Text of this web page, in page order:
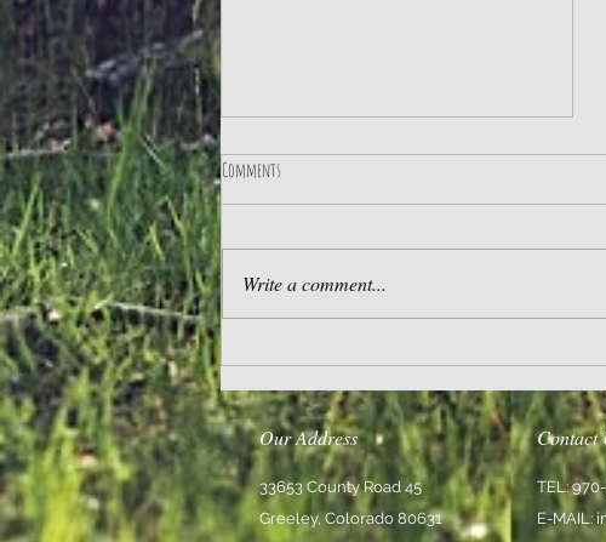
Practice Gratitude
Comments
Write a comment...
Our Address
33653 County Road 45
Greeley, Colorado 80631
Contact
TEL:
E-MAIL: